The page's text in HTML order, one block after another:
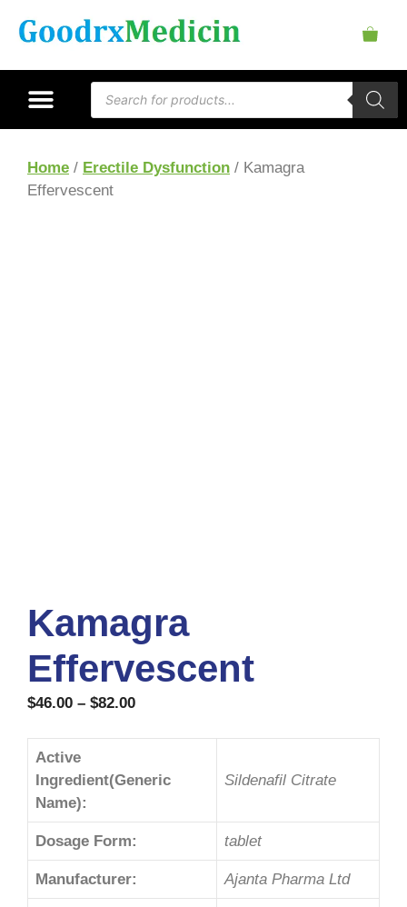
Home / Erectile Dysfunction / Kamagra
Effervescent
Kamagra
Effervescent
$46.00 – $82.00
Active
Ingredient(Generic
Name):
Sildenafil Citrate
Dosage Form: tablet
Manufacturer: Ajanta Pharma Ltd